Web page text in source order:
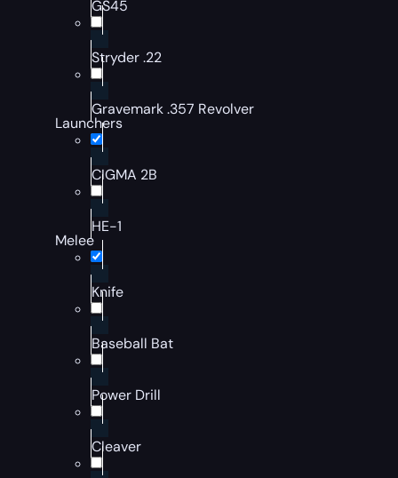
GS45
Stryder .22
Gravemark .357 Revolver
Launchers
CIGMA 2B
HE-1
Melee
Knife
Baseball Bat
Power Drill
Cleaver